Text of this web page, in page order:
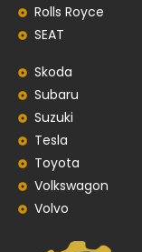
Rolls Royce
SEAT
Skoda
Subaru
Suzuki
Tesla
Toyota
Volkswagon
Volvo